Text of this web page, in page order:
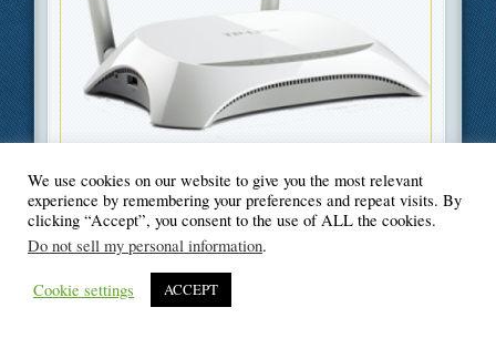
Filed UnderInformation Technology ,Technology
© Blogger's Paradise
We use cookies on our website to give you the most relevant
experience by remembering your preferences and repeat visits. By
clicking “Accept”, you consent to the use of ALL the cookies.
Do not sell my personal information.
Cookie settings ACCEPT